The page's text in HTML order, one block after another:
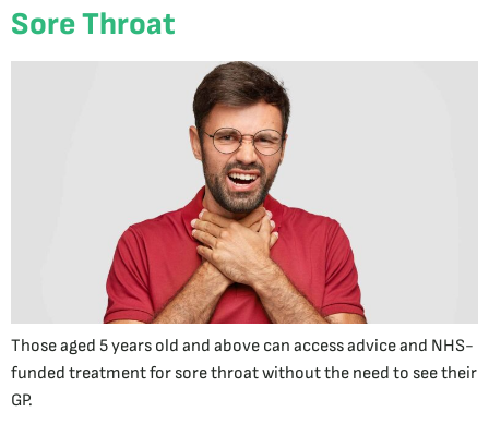
Sore Throat
Those aged 5 years old and above can access advice and NHS-
funded treatment for sore throat without the need to see their
GP.